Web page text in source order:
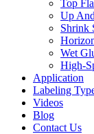
Top
Up
Shrink
Wet
High-
Application
Labeling
Videos
Blog
Contact Us